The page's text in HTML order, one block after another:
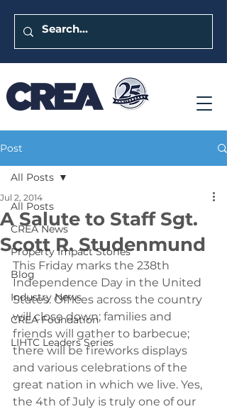
Post
All Posts
CREA News
Property Impact Stories
Blog
Industry News
CREA Foundation
LIHTC Leaders Series
All Posts
A Salute to Staff Sgt.
Scott R. Studenmund
Jul 2, 2014
This Friday marks the 238th
Independence Day in the United
States. Offices across the country
will close down; families and
friends will gather to barbecue;
there will be fireworks displays
and various celebrations of the
great nation in which we live. Yes,
the 4th of July is truly one of our